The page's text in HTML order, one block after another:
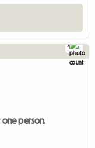
7
one person.